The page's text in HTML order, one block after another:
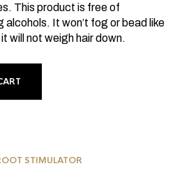
This product is free of
alcohols. It won’t fog or bead like
will not weigh hair down.
STIMULATOR